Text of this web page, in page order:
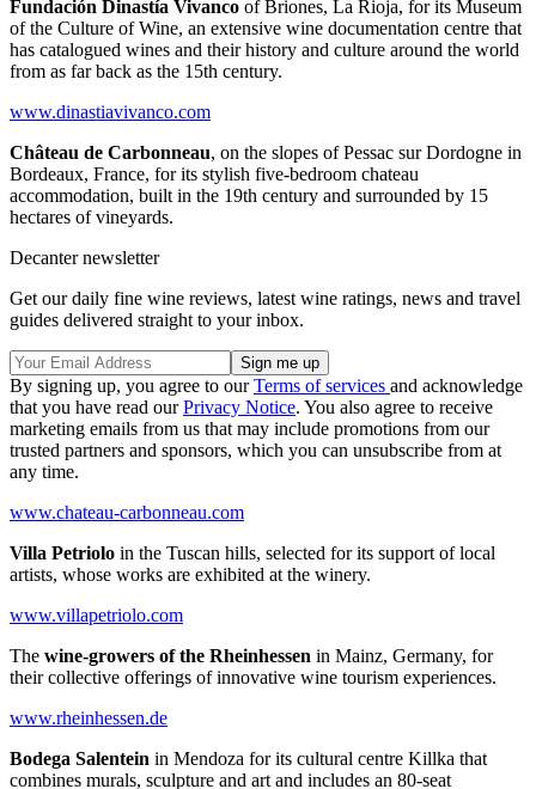
Fundación Dinastía Vivanco of Briones, La Rioja, for its Museum
of the Culture of Wine, an extensive wine documentation centre that
has catalogued wines and their history and culture around the world
from as far back as the 15th century.
www.dinastiavivanco.com
Château de Carbonneau, on the slopes of Pessac sur Dordogne in
Bordeaux, France, for its stylish five-bedroom chateau
accommodation, built in the 19th century and surrounded by 15
hectares of vineyards.
Decanter newsletter
Get our daily fine wine reviews, latest wine ratings, news and travel
guides delivered straight to your inbox.
By signing up, you agree to ourTerms of services and acknowledge
that you have read ourPrivacy Notice. You also agree to receive
marketing emails from us that may include promotions from our
trusted partners and sponsors, which you can unsubscribe from at
any time.
www.chateau-carbonneau.com
Villa Petriolo in the Tuscan hills, selected for its support of local
artists, whose works are exhibited at the winery.
www.villapetriolo.com
The wine-growers of the Rheinhessen in Mainz, Germany, for
their collective offerings of innovative wine tourism experiences.
www.rheinhessen.de
Bodega Salentein in Mendoza for its cultural centre Killka that
combines murals, sculpture and art and includes an 80-seat